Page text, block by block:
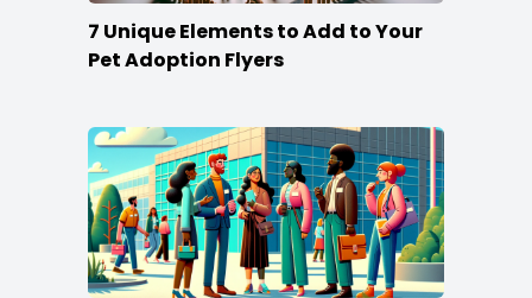
7 Unique Elements to Add to Your
Pet Adoption Flyers